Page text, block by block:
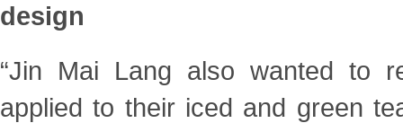
design
“Jin Mai Lang also wanted to
applied to their iced and green